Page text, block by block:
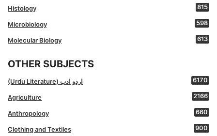
Histology 815
Microbiology 598
Molecular Biology 613
OTHER SUBJECTS
(Urdu Literature) اردو ادب 6170
Agriculture 2166
Anthropology 660
Clothing and Textiles 900